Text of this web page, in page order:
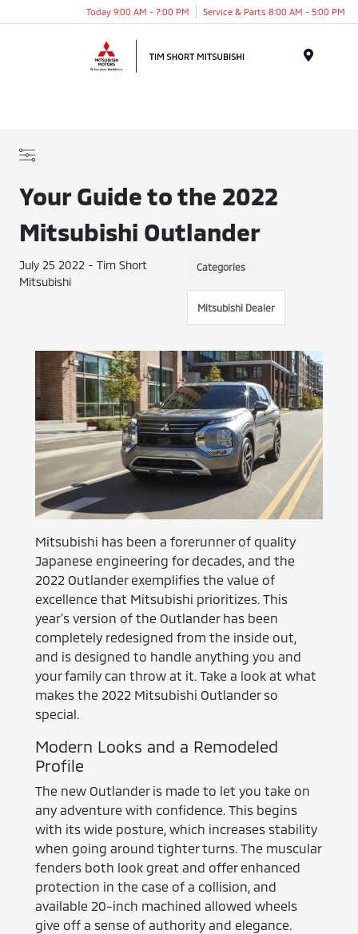
Today 9:00 AM - 7:00 PM Service & Parts 8:00 AM - 5:00 PM
Your Guide to the 2022
Mitsubishi Outlander
July 25 2022 - Tim Short
Mitsubishi
Categories
Mitsubishi Dealer
Mitsubishi has been a forerunner of quality
Japanese engineering for decades, and the
2022 Outlander exemplifies the value of
excellence that Mitsubishi prioritizes. This
year's version of the Outlander has been
completely redesigned from the inside out,
and is designed to handle anything you and
your family can throw at it. Take a look at what
makes the 2022 Mitsubishi Outlander so
special.
Modern Looks and a Remodeled
Profile
The new Outlander is made to let you take on
any adventure with confidence. This begins
with its wide posture, which increases stability
when going around tighter turns. The muscular
fenders both look great and offer enhanced
protection in the case of a collision, and
available 20-inch machined allowed wheels
give off a sense of authority and elegance.